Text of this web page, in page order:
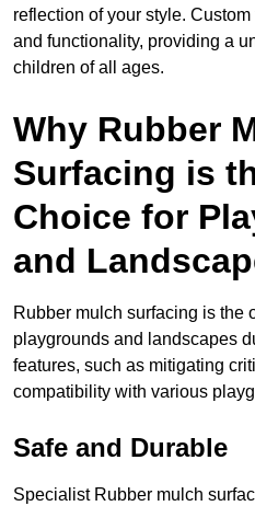
reflection of your style.
and functionality, providing a
children of all ages.
Why Rubber
Surfacing is
Choice for
and
Rubber mulch surfacing is the
playgrounds and landscapes
features, such as mitigating
compatibility with various
Safe and Durable
Specialist Rubber mulch